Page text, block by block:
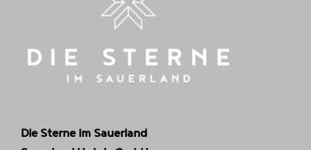
Die Sterne im Sauerland